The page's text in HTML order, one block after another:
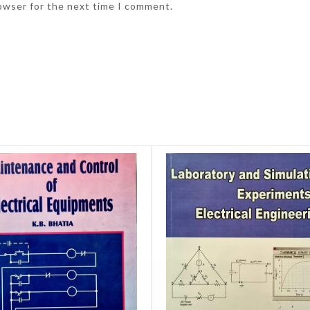
for the next time I comment.